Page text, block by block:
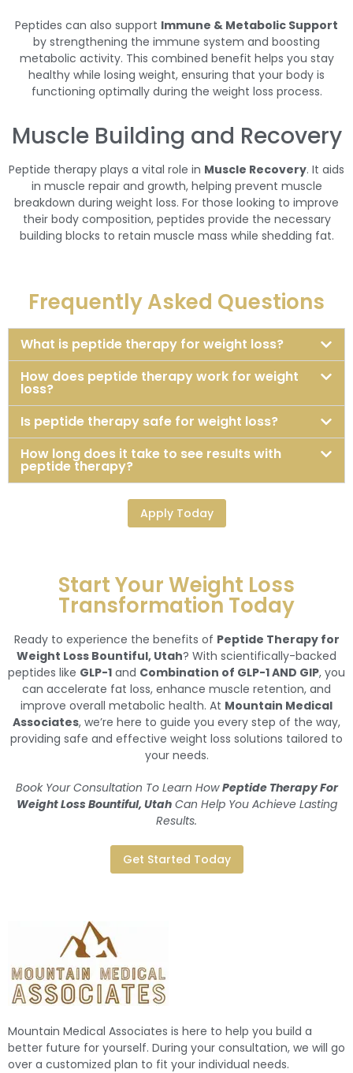
Peptides can also support Immune & Metabolic Support
by strengthening the immune system and boosting
metabolic activity. This combined benefit helps you stay
healthy while losing weight, ensuring that your body is
functioning optimally during the weight loss process.
Muscle Building and Recovery
Peptide therapy plays a vital role in Muscle Recovery. It aids
in muscle repair and growth, helping prevent muscle
breakdown during weight loss. For those looking to improve
their body composition, peptides provide the necessary
building blocks to retain muscle mass while shedding fat.
Frequently Asked Questions
What is peptide therapy for weight loss?
How does peptide therapy work for weight
loss?
Is peptide therapy safe for weight loss?
How long does it take to see results with
peptide therapy?
Apply Today
Start Your Weight Loss
Transformation Today
Ready to experience the benefits of Peptide Therapy for
Weight Loss Bountiful, Utah? With scientifically-backed
peptides like GLP-1 and Combination of GLP-1 AND GIP, you
can accelerate fat loss, enhance muscle retention, and
improve overall metabolic health. At Mountain Medical
Associates, we’re here to guide you every step of the way,
providing safe and effective weight loss solutions tailored to
your needs.
Book Your Consultation To Learn HowPeptide Therapy For
Weight Loss Bountiful, UtahCan Help You Achieve Lasting
Results.
Get Started Today
Mountain Medical Associates is here to help you build a
better future for yourself. During your consultation, we will go
over a customized plan to fit your individual needs.